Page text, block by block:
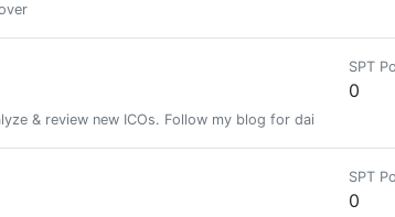
& review new ICOs. Follow my blog for daily
SPT
0
SPT
0